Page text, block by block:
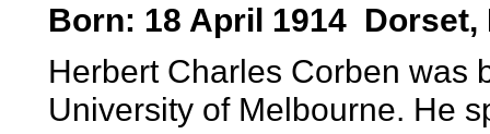
Born: 18 April 1914 Dorset,
Herbert Charles Corben was
University of Melbourne. He